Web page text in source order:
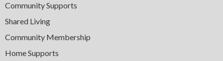
Community Supports
Shared Living
Community Membership
Home Supports